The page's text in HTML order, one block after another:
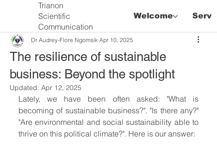
Welcome
Trianon
Scientific
Communication
The resilience of sustainable
business: Beyond the spotlight
Dr Audrey-Flore Ngomsik Apr 10, 2025
Updated: Apr 12, 2025
Lately, we have been often asked: "What is
becoming of sustainable business?". "Is there any?"
"Are environmental and social sustainability able to
thrive on this political climate?". Here is our answer: